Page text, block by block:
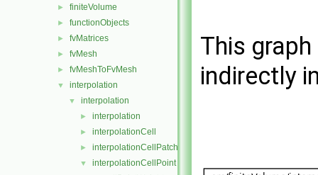
► finiteVolume
► functionObjects
► fvMatrices
► fvMesh
► fvMeshToFvMesh
▼ interpolation
▼ interpolation
► interpolation
► interpolationCell
► interpolationCellPatchConstrained
▼ interpolationCellPoint
This
indirectly